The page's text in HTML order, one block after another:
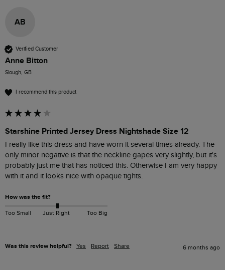
AB
Verified Customer
Anne Bitton
Slough, GB
I recommend this product
Starshine Printed Jersey Dress Nightshade Size 12
I really like this dress and have worn it several times already. The
only minor negative is that the neckline gapes very slightly, but it's
probably just me that has noticed this. Otherwise I am very happy
How was the fit?
Too Small Just Right Too Big
Was this review helpful? Yes Report Share 6 months ago